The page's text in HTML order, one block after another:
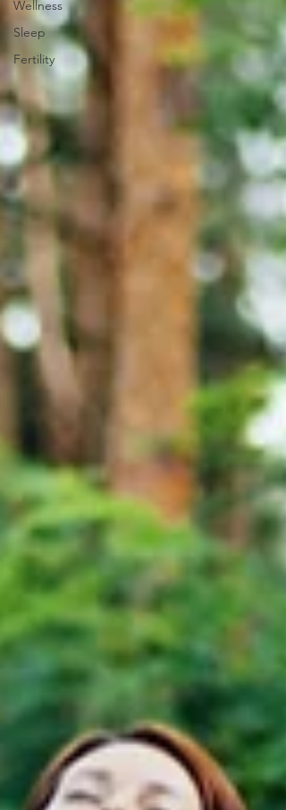
Wellness
Sleep
Fertility